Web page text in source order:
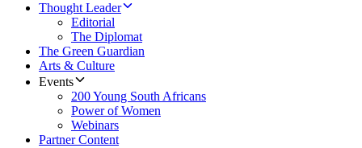
Thought Leader
Editorial
The Diplomat
The Green Guardian
Arts & Culture
Events
200 Young South Africans
Power of Women
Webinars
Partner Content